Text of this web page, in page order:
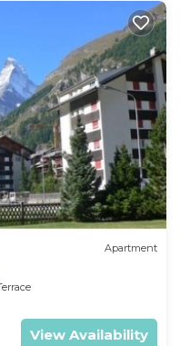
Apartment
View Availability